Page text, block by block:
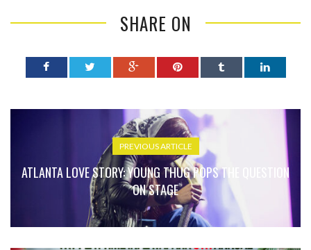
SHARE ON
PREVIOUS ARTICLE
ATLANTA LOVE STORY: YOUNG THUG POPS THE QUESTION
ON STAGE